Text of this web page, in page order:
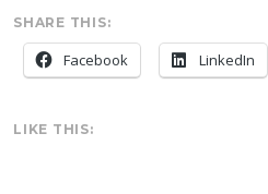
SHARE THIS:
Facebook LinkedIn
LIKE THIS: